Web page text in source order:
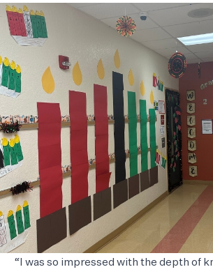
“I was so impressed with the depth of